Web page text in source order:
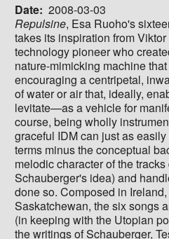
Date 2008-03-03
Repulsine, Esa Ruoho's
takes its inspiration from
technology pioneer who
nature-mimicking machine
encouraging a centripetal,
of water or air that, ideally,
levitate—as a vehicle for
course, being wholly
graceful IDM can just as
terms minus the conceptual
melodic character of the
Schauberger's idea) and
done so. Composed in
Saskatchewan, the six songs
(in keeping with the Utopian
the writings of Schauberger,